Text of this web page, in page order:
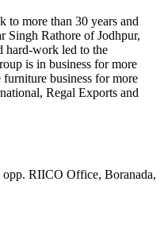
to more than 30 years and
Singh Rathore of Jodhpur,
hard-work led to the
is in business for more
business for more
Regal Exports and
RIICO Office, Boranada,